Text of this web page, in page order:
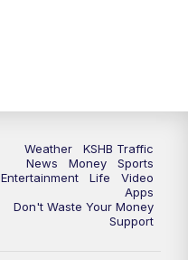
Weather
KSHB Traffic
News
Money
Sports
Entertainment
Life
Video
Apps
Don't Waste Your Money
Support